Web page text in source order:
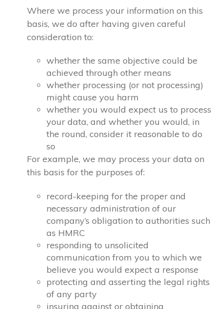
Where we process your information on this
basis, we do after having given careful
consideration to:
whether the same objective could be
achieved through other means
whether processing (or not processing)
might cause you harm
whether you would expect us to process
your data, and whether you would, in
the round, consider it reasonable to do
so
For example, we may process your data on
this basis for the purposes of:
record-keeping for the proper and
necessary administration of our
company’s obligation to authorities such
as HMRC
responding to unsolicited
communication from you to which we
believe you would expect a response
protecting and asserting the legal rights
of any party
insuring against or obtaining